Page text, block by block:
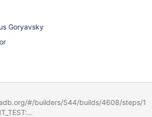
Goryavsky
#/builders/544/builds/4608/steps/1